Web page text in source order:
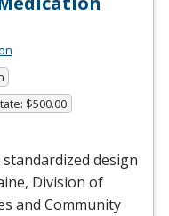
$500.00
standardized design
Division of
and Community